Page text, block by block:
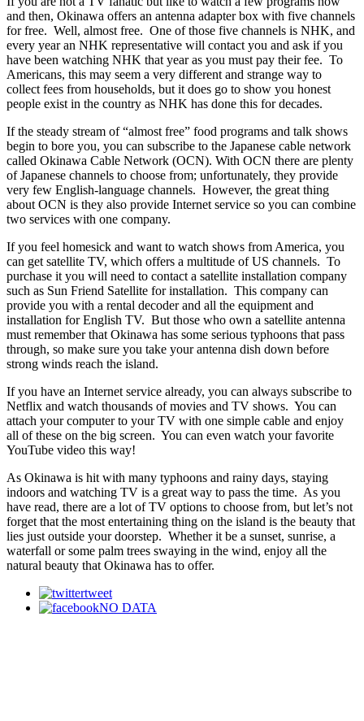
and then, Okinawa offers an antenna adapter box with five channels
for free. Well, almost free. One of those five channels is NHK, and
every year an NHK representative will contact you and ask if you
have been watching NHK that year as you must pay their fee. To
Americans, this may seem a very different and strange way to
collect fees from households, but it does go to show you honest
people exist in the country as NHK has done this for decades.
If the steady stream of “almost free” food programs and talk shows
begin to bore you, you can subscribe to the Japanese cable network
called Okinawa Cable Network (OCN). With OCN there are plenty
of Japanese channels to choose from; unfortunately, they provide
very few English-language channels. However, the great thing
about OCN is they also provide Internet service so you can combine
two services with one company.
If you feel homesick and want to watch shows from America, you
can get satellite TV, which offers a multitude of US channels. To
purchase it you will need to contact a satellite installation company
such as Sun Friend Satellite for installation. This company can
provide you with a rental decoder and all the equipment and
installation for English TV. But those who own a satellite antenna
must remember that Okinawa has some serious typhoons that pass
through, so make sure you take your antenna dish down before
strong winds reach the island.
If you have an Internet service already, you can always subscribe to
Netflix and watch thousands of movies and TV shows. You can
attach your computer to your TV with one simple cable and enjoy
all of these on the big screen. You can even watch your favorite
YouTube video this way!
As Okinawa is hit with many typhoons and rainy days, staying
indoors and watching TV is a great way to pass the time. As you
have read, there are a lot of TV options to choose from, but let’s not
forget that the most entertaining thing on the island is the beauty that
lies just outside your doorstep. Whether it be a sunset, sunrise, a
waterfall or some palm trees swaying in the wind, enjoy all the
natural beauty that Okinawa has to offer.
tweet
NO DATA